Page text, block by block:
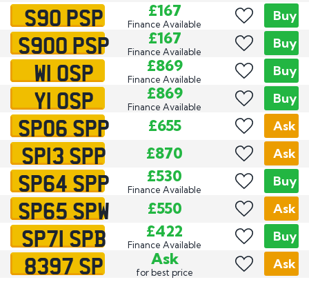
S90 PSP £167
Finance Available
Buy
S900 PSP £167
Finance Available
Buy
W1 OSP £869
Finance Available
Buy
Y1 OSP £869
Finance Available
Buy
SP06 SPP £655 Ask
SP13 SPP £870 Ask
SP64 SPP £530
Finance Available
Buy
SP65 SPW £550 Ask
SP71 SPB £422
Finance Available
Buy
8397 SP Ask
for best price
Ask